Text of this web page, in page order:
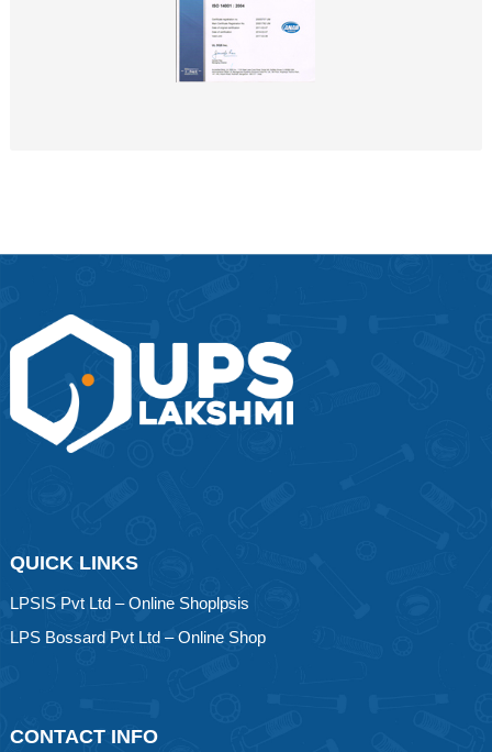
QUICK LINKS
LPSIS Pvt Ltd – Online Shoplpsis
LPS Bossard Pvt Ltd – Online Shop
CONTACT INFO